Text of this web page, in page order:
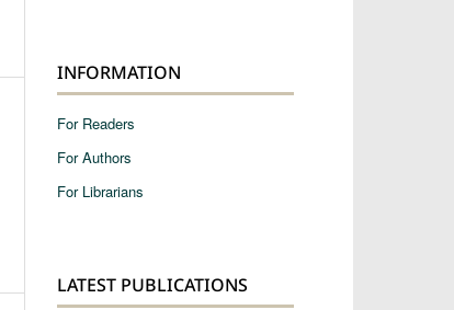
INFORMATION
For Readers
For Authors
For Librarians
LATEST PUBLICATIONS